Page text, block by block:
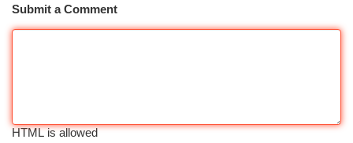
Submit a Comment
HTML is allowed